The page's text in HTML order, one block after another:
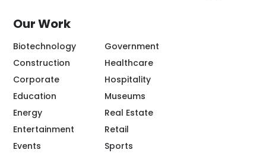
Our Work
Biotechnology
Construction
Corporate
Education
Energy
Entertainment
Events
Government
Healthcare
Hospitality
Museums
Real Estate
Retail
Sports